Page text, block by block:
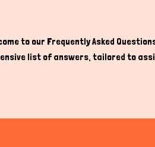
to our Frequently Asked
list of answers, tailored to